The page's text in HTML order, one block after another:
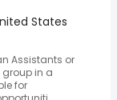
States
Assistants or
group in a
for